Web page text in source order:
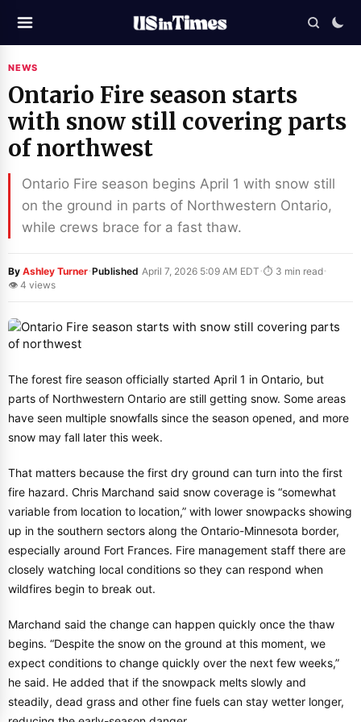
NEWS
Ontario Fire season starts
with snow still covering parts
of northwest
Ontario Fire season begins April 1 with snow still
on the ground in parts of Northwestern Ontario,
while crews brace for a fast thaw.
By Ashley Turner·Published April 7, 2026 5:09 AM EDT ·⏱ 3 min read·
👁 4 views
The forest fire season officially started April 1 in Ontario, but
parts of Northwestern Ontario are still getting snow. Some areas
have seen multiple snowfalls since the season opened, and more
snow may fall later this week.
That matters because the first dry ground can turn into the first
fire hazard. Chris Marchand said snow coverage is “somewhat
variable from location to location,” with lower snowpacks showing
up in the southern sectors along the Ontario-Minnesota border,
especially around Fort Frances. Fire management staff there are
closely watching local conditions so they can respond when
wildfires begin to break out.
Marchand said the change can happen quickly once the thaw
begins. “Despite the snow on the ground at this moment, we
expect conditions to change quickly over the next few weeks,”
he said. He added that if the snowpack melts slowly and
steadily, dead grass and other fine fuels can stay wetter longer,